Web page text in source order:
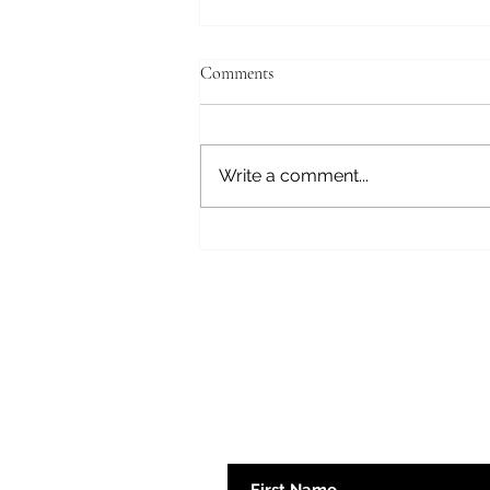
Fear Not
Comments
Write a comment...